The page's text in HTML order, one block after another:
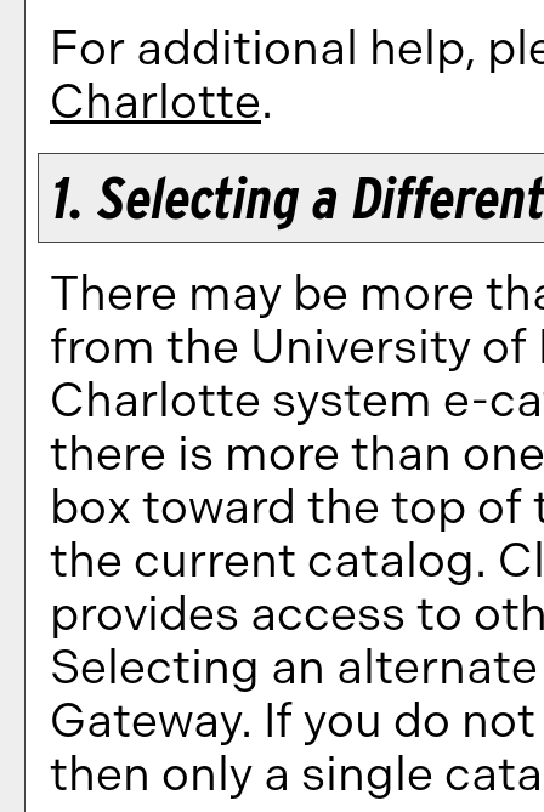
For additional help,
Charlotte.
1. Selecting a
There may be more
from the University
Charlotte system e-
there is more than
box toward the top of
the current catalog.
provides access to
Selecting an
Gateway. If you do
then only a single